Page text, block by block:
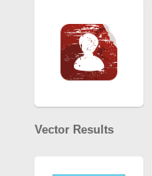
Vector Results